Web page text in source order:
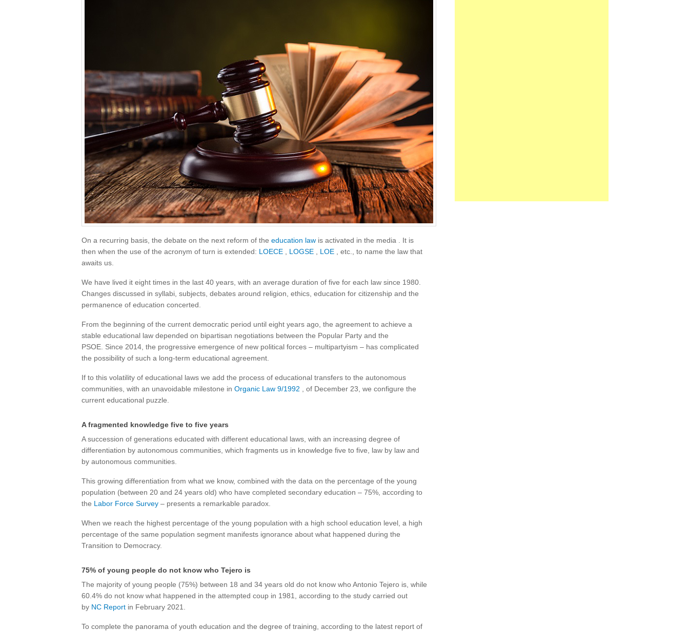
On a recurring basis, the debate on the next reform of the education law is activated in the media . It is
then when the use of the acronym of turn is extended: LOECE LOGSE LOE , etc., to name the law that
awaits us.
We have lived it eight times in the last 40 years, with an average duration of five for each law since 1980.
Changes discussed in syllabi, subjects, debates around religion, ethics, education for citizenship and the
permanence of education concerted.
From the beginning of the current democratic period until eight years ago, the agreement to achieve a
stable educational law depended on bipartisan negotiations between the Popular Party and the
PSOE. Since 2014, the progressive emergence of new political forces – multipartyism – has complicated
the possibility of such a long-term educational agreement.
If to this volatility of educational laws we add the process of educational transfers to the autonomous
communities, with an unavoidable milestone in Organic Law 9/1992 , of December 23, we configure the
current educational puzzle.
A fragmented knowledge five to five years
A succession of generations educated with different educational laws, with an increasing degree of
differentiation by autonomous communities, which fragments us in knowledge five to five, law by law and
by autonomous communities.
This growing differentiation from what we know, combined with the data on the percentage of the young
population (between 20 and 24 years old) who have completed secondary education – 75%, according to
the Labor Force Survey – presents a remarkable paradox.
When we reach the highest percentage of the young population with a high school education level, a high
percentage of the same population segment manifests ignorance about what happened during the
Transition to Democracy.
75% of young people do not know who Tejero is
The majority of young people (75%) between 18 and 34 years old do not know who Antonio Tejero is, while
60.4% do not know what happened in the attempted coup in 1981, according to the study carried out
by NC Report in February 2021.
To complete the panorama of youth education and the degree of training, according to the latest report of